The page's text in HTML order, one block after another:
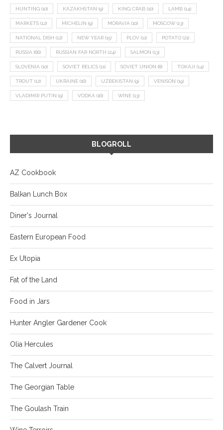
HUNTING (10) KAZAKHSTAN (9) KING CRAB (10) LAMB (14)
MARKETS (12) MICHELIN (9) MORAVIA (10) MOSCOW (13)
NATIONAL DISH (12) NEW YEAR (15) PLOV (11) POTATO (21)
RUSSIA (66) RUSSIAN FAR NORTH (24) SALMON (13)
SLOVENIA (10) SOVIET RELICS (11) SOVIET UNION (8) TOKAJI (14)
TROUT (12) UKRAINE (16) UZBEKISTAN (9) VENISON (19)
VLADIMIR PUTIN (9) VODKA (16) WINE (13)
BLOGROLL
AZ Cookbook
Balkan Lunch Box
Diner's Journal
Eastern European Food
Ex Utopia
Fat of the Land
Food in Jars
Hunter Angler Gardener Cook
Olia Hercules
The Calvert Journal
The Georgian Table
The Goulash Train